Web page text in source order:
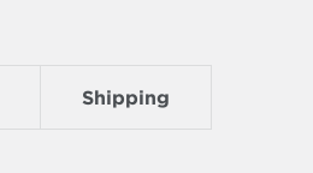
Shipping